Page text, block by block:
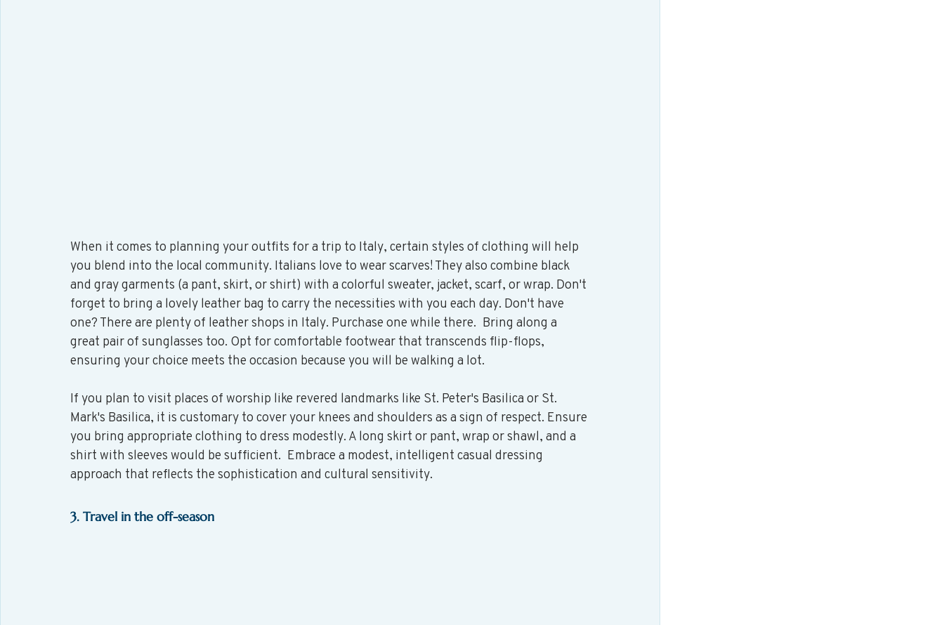
When it comes to planning your outfits for a trip to Italy, certain styles of clothing will help
you blend into the local community. Italians love to wear scarves! They also combine black
and gray garments (a pant, skirt, or shirt) with a colorful sweater, jacket, scarf, or wrap. Don't
forget to bring a lovely leather bag to carry the necessities with you each day. Don't have
one? There are plenty of leather shops in Italy. Purchase one while there.  Bring along a
great pair of sunglasses too. Opt for comfortable footwear that transcends flip-flops,
ensuring your choice meets the occasion because you will be walking a lot.
If you plan to visit places of worship like revered landmarks like St. Peter's Basilica or St.
Mark's Basilica, it is customary to cover your knees and shoulders as a sign of respect. Ensure
you bring appropriate clothing to dress modestly. A long skirt or pant, wrap or shawl, and a
shirt with sleeves would be sufficient.  Embrace a modest, intelligent casual dressing
approach that reflects the sophistication and cultural sensitivity.
3. Travel in the off-season